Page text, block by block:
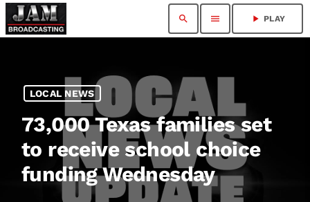
search menu play_arrow PLAY
LOCAL NEWS
73,000 Texas families set
to receive school choice
funding Wednesday